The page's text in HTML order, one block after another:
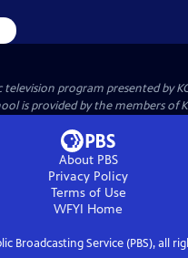
television program presented by
is provided by the members of
About PBS
Privacy Policy
Terms of Use
WFYI Home
Broadcasting Service (PBS), all